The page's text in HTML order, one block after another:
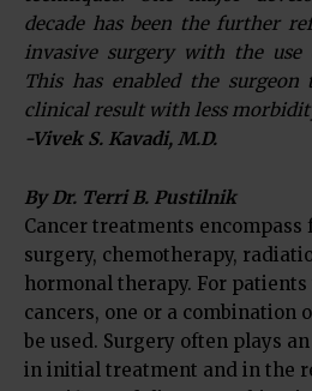
decade has been the further
invasive surgery with the use
This has enabled the surgeon
clinical result with less
-Vivek S. Kavadi, M.D.
By Dr. Terri B. Pustilnik
Cancer treatments encompass
surgery, chemotherapy,
hormonal therapy. For
cancers, one or a combination
be used. Surgery often plays
in initial treatment and in the